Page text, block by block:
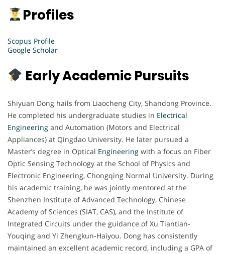
Profiles
Scopus Profile
Google Scholar
Early Academic Pursuits
Shiyuan Dong hails from Liaocheng City, Shandong Province.
He completed his undergraduate studies in Electrical
Engineering and Automation (Motors and Electrical
Appliances) at Qingdao University. He later pursued a
Master’s degree in Optical Engineering with a focus on Fiber
Optic Sensing Technology at the School of Physics and
Electronic Engineering, Chongqing Normal University. During
his academic training, he was jointly mentored at the
Shenzhen Institute of Advanced Technology, Chinese
Academy of Sciences (SIAT, CAS), and the Institute of
Integrated Circuits under the guidance of Xu Tiantian-
Youqing and Yi Zhengkun-Haiyou. Dong has consistently
maintained an excellent academic record, including a GPA of